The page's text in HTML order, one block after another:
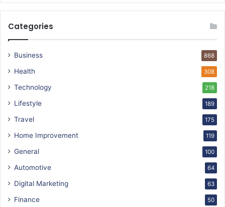
Categories
Business 868
Health 308
Technology 218
Lifestyle 189
Travel 175
Home Improvement 119
General 100
Automotive 64
Digital Marketing 63
Finance 50